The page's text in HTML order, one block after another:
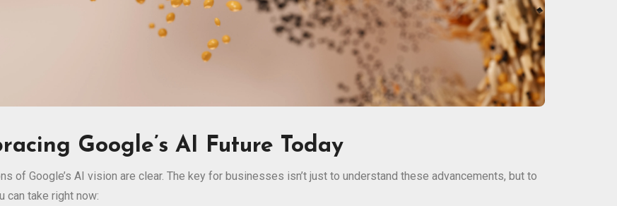
Google’s AI Future Today
of Google’s AI vision are clear. The key for businesses isn’t just to understand these advancements, but to
can take right now: